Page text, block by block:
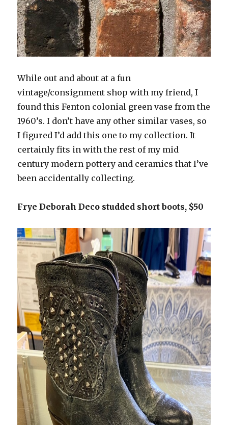
While out and about at a fun
vintage/consignment shop with my friend, I
found this Fenton colonial green vase from the
1960’s. I don’t have any other similar vases, so
I figured I’d add this one to my collection. It
certainly fits in with the rest of my mid
century modern pottery and ceramics that I’ve
been accidentally collecting.
Frye Deborah Deco studded short boots, $50